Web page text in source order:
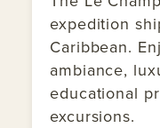
expedition
Caribbean.
ambiance,
educational
excursions.